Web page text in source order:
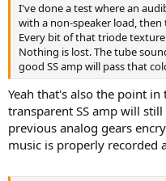
I've done a test where an
with a non-speaker load,
Every bit of that triode
Nothing is lost. The tube
good SS amp will pass that
Yeah that's also the point
transparent SS amp will
previous analog gears
music is properly recorded